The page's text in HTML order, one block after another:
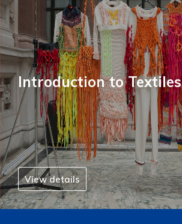
Introduction to Textiles
View details